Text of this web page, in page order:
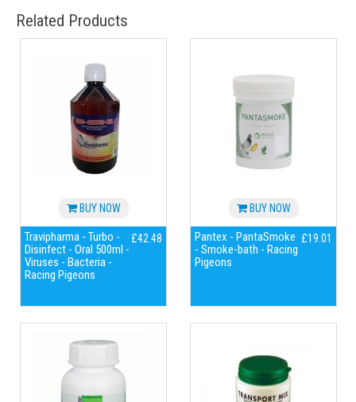
Related Products
BUY NOW
Travipharma - Turbo -
Disinfect - Oral 500ml -
Viruses - Bacteria -
Racing Pigeons
£42.48
BUY NOW
Pantex - PantaSmoke
- Smoke-bath - Racing
Pigeons
£19.01